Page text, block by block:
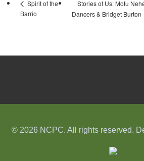
Spirit of the
Barrio
Stories of Us: Motu
Dancers & Bridget Burton
© 2026 NCPC. All rights reserved.